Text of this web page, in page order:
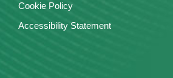
Cookie Policy
Accessibility Statement